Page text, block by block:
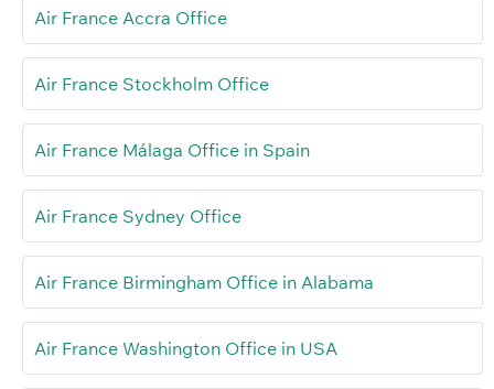
Air France Accra Office
Air France Stockholm Office
Air France Málaga Office in Spain
Air France Sydney Office
Air France Birmingham Office in Alabama
Air France Washington Office in USA